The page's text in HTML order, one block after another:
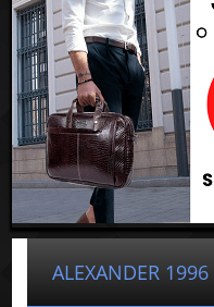
ALEXANDER 1996